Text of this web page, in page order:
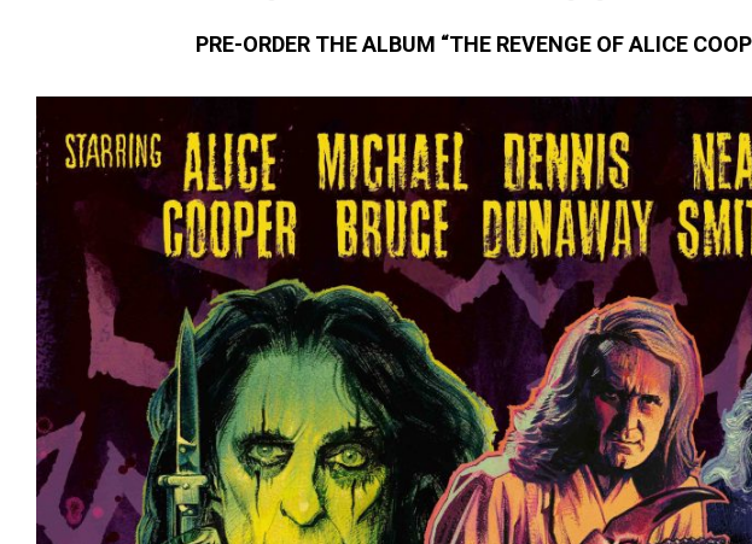
PRE-ORDER THE ALBUM “THE REVENGE OF ALICE